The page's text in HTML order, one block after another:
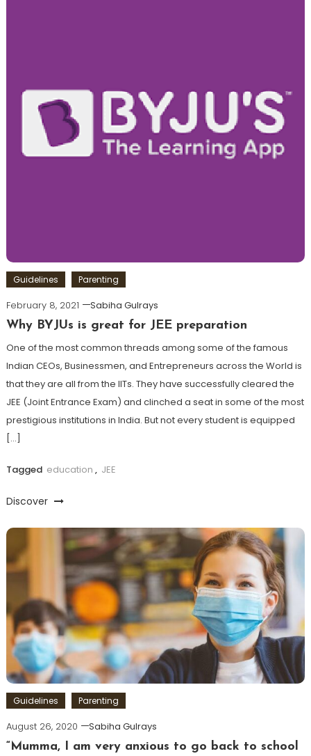
Guidelines Parenting
February 8, 2021
Sabiha Gulrays
Why BYJUs is great for JEE preparation
One of the most common threads among some of the famous
Indian CEOs, Businessmen, and Entrepreneurs across the World is
that they are all from the IITs. They have successfully cleared the
JEE (Joint Entrance Exam) and clinched a seat in some of the most
prestigious institutions in India. But not every student is equipped
[…]
Tagged education , JEE
Discover
Guidelines Parenting
August 26, 2020
Sabiha Gulrays
“Mumma, I am very anxious to go back to school